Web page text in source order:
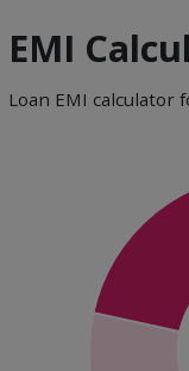
EMI
Loan EMI calculator